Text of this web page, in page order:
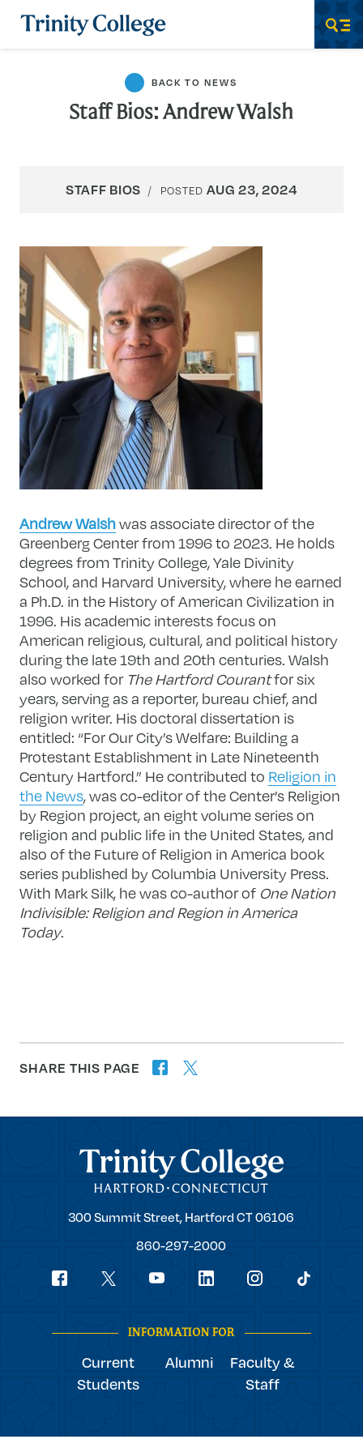
Trinity College
BACK TO NEWS
Staff Bios: Andrew Walsh
STAFF BIOS POSTEDAUG 23, 2024
Andrew Walshwas associate director of the
Greenberg Center from 1996 to 2023. He holds
degrees from Trinity College, Yale Divinity
School, and Harvard University, where he earned
a Ph.D. in the History of American Civilization in
1996. His academic interests focus on
American religious, cultural, and political history
during the late 19th and 20th centuries. Walsh
also worked for The Hartford Courantfor six
years, serving as a reporter, bureau chief, and
religion writer. His doctoral dissertation is
entitled: “For Our City’s Welfare: Building a
Protestant Establishment in Late Nineteenth
Century Hartford.” He contributed to Religion in
the News, was co-editor of the Center’s Religion
by Region project, an eight volume series on
religion and public life in the United States, and
also of the Future of Religion in America book
series published by Columbia University Press.
With Mark Silk, he was co-author of One Nation
Indivisible: Religion and Region in America
Today.
SHARE THIS PAGE facebook
twitter
Trinity College
Trinity
300 Summit Street, Hartford CT06106
860-297-2000
Social
INFORMATION FOR
Current
Students
Alumni
Faculty &
Staff